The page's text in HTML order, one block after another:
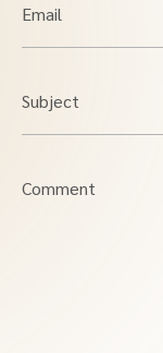
Email
Subject
Comment